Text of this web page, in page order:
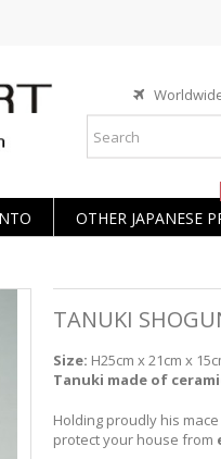
OTHER JAPANESE
TANUKI
Size: H25cm x 21cm x
Tanuki made of
Holding proudly his
protect your house from